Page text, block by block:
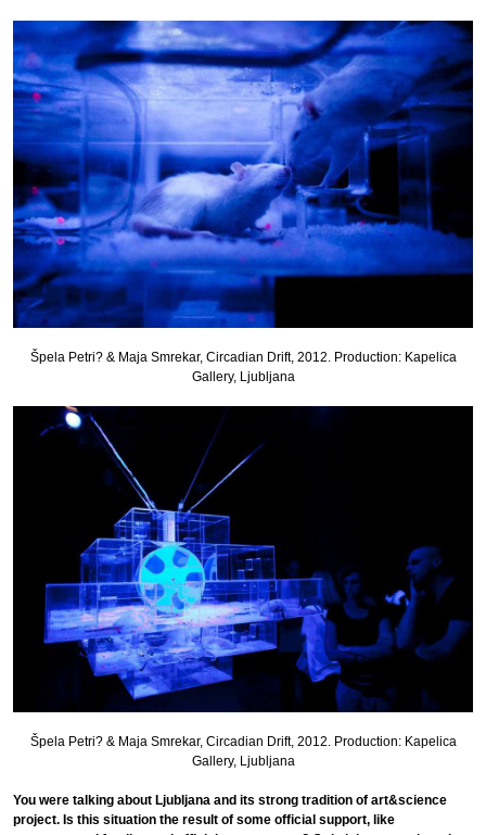
Špela Petri? & Maja Smrekar, Circadian Drift, 2012. Production: Kapelica
Gallery, Ljubljana
Špela Petri? & Maja Smrekar, Circadian Drift, 2012. Production: Kapelica
Gallery, Ljubljana
You were talking about Ljubljana and its strong tradition of art&science
project. Is this situation the result of some official support, like